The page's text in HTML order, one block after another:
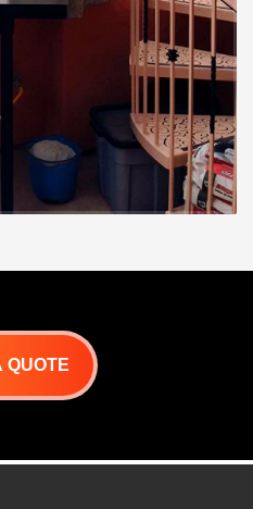
QUOTE